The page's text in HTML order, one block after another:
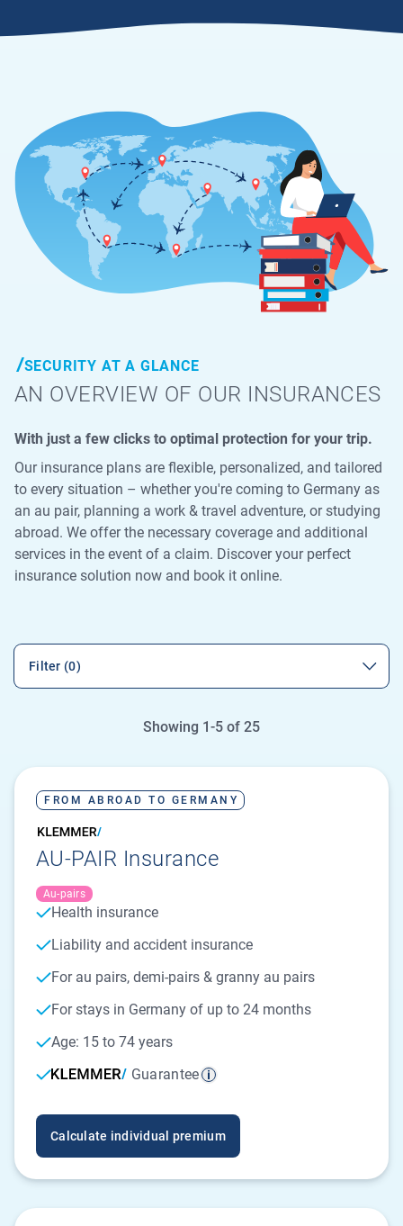
SECURITY AT A GLANCE
AN OVERVIEW OF OUR INSURANCES
With just a few clicks to optimal protection for your trip.
Our insurance plans are flexible, personalized, and tailored
to every situation – whether you're coming to Germany as
an au pair, planning a work & travel adventure, or studying
abroad. We offer the necessary coverage and additional
services in the event of a claim. Discover your perfect
insurance solution now and book it online.
Filter (0)
Showing 1-5 of 25
FROM ABROAD TO GERMANY
AU-PAIR Insurance
Au-pairs
Health insurance
Liability and accident insurance
For au pairs, demi-pairs & granny au pairs
For stays in Germany of up to 24 months
Age: 15 to 74 years
Guarantee
Calculate individual premium